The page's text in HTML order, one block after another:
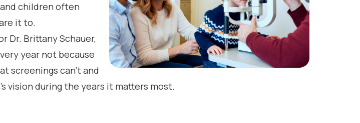
children often
it to.
Dr. Brittany Schauer,
year not because
screenings can’t and
during the years it matters most.